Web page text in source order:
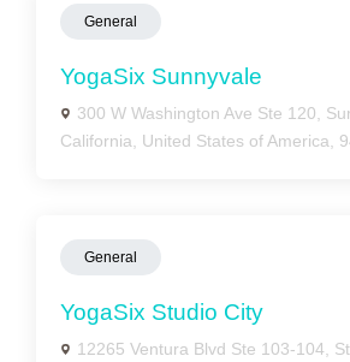
General
YogaSix Sunnyvale
300 W Washington Ave Ste 120,
California, United States of America,
General
YogaSix Studio City
12265 Ventura Blvd Ste 103-104,